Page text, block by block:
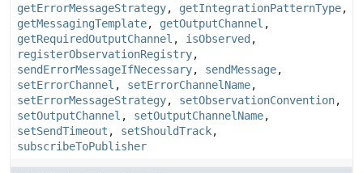
getErrorMessageStrategy, getIntegrationPatternType,
getMessagingTemplate, getOutputChannel ,
getRequiredOutputChannel , isObserved ,
registerObservationRegistry,
sendErrorMessageIfNecessary, sendMessage,
setErrorChannel , setErrorChannelName,
setErrorMessageStrategy, setObservationConvention,
setOutputChannel , setOutputChannelName,
setSendTimeout , setShouldTrack,
subscribeToPublisher